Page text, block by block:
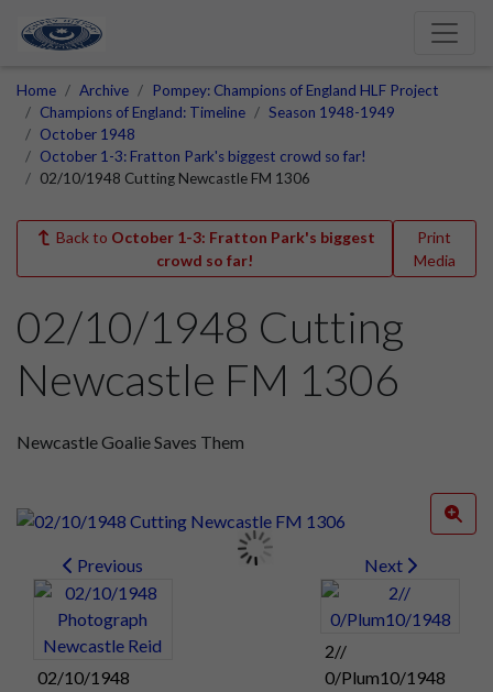
Home Archive
Pompey: Champions of England HLF Project
Champions of England: Timeline
Season 1948-1949
October 1948
October 1-3: Fratton Park's biggest crowd so far!
02/10/1948 Cutting Newcastle FM 1306
Back to October 1-3: Fratton Park's biggest
crowd so far!
Print
Media
02/10/1948 Cutting
Newcastle FM 1306
Newcastle Goalie Saves Them
Previous
02/10/1948
Next
2//
0/Plum10/1948